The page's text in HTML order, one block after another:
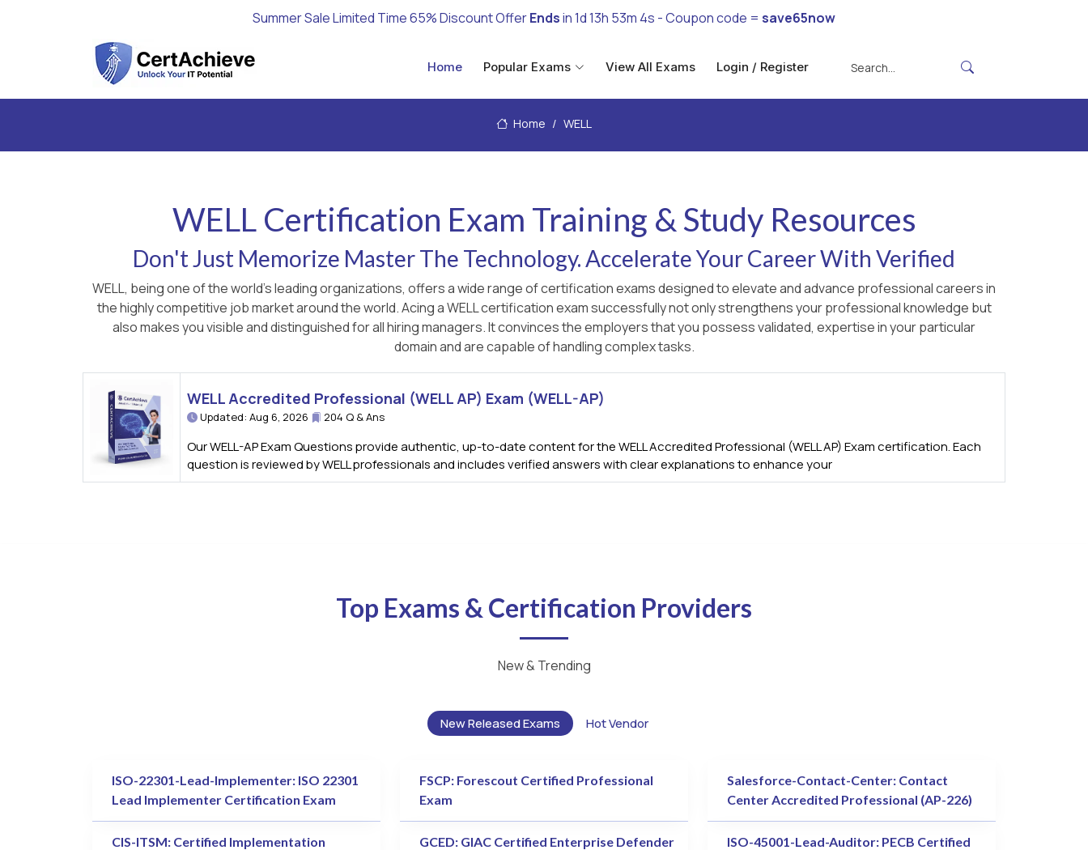
Summer Sale Limited Time 65% Discount OfferEndsin1d 13h 53m 3s - Coupon code = save65now
Home Popular Exams View All Exams Login / Register
Home WELL
WELL Certification Exam Training & Study Resources
Don't Just Memorize Master The Technology. Accelerate Your Career With Verified
WELL, being one of the world's leading organizations, offers a wide range of certification exams designed to elevate and advance professional careers in
the highly competitive job market around the world. Acing a WELL certification exam successfully not only strengthens your professional knowledge but
also makes you visible and distinguished for all hiring managers. It convinces the employers that you possess validated, expertise in your particular
domain and are capable of handling complex tasks.
WELL Accredited Professional (WELL AP) Exam (WELL-AP)
Updated: Aug 6, 2026 204 Q & Ans
Our WELL-AP Exam Questions provide authentic, up-to-date content for the WELL Accredited Professional (WELL AP) Exam certification. Each
question is reviewed by WELL professionals and includes verified answers with clear explanations to enhance your
Top Exams & Certification Providers
New & Trending
New Released Exams Hot Vendor
ISO-22301-Lead-Implementer: ISO 22301
Lead Implementer Certification Exam
FSCP: Forescout Certified Professional
Exam
Salesforce-Contact-Center: Contact
Center Accredited Professional (AP-226)
CIS-ITSM: Certified Implementation
GCED: GIAC Certified Enterprise Defender
ISO-45001-Lead-Auditor: PECB Certified